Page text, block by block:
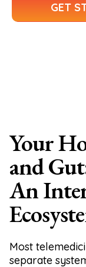
GET
Your
and
An
Most
separate